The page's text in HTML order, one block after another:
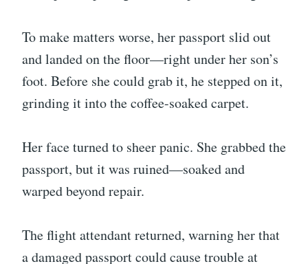
To make matters worse, her passport slid out
and landed on the floor—right under her son’s
foot. Before she could grab it, he stepped on it,
grinding it into the coffee-soaked carpet.
Her face turned to sheer panic. She grabbed the
passport, but it was ruined—soaked and
warped beyond repair.
The flight attendant returned, warning her that
a damaged passport could cause trouble at